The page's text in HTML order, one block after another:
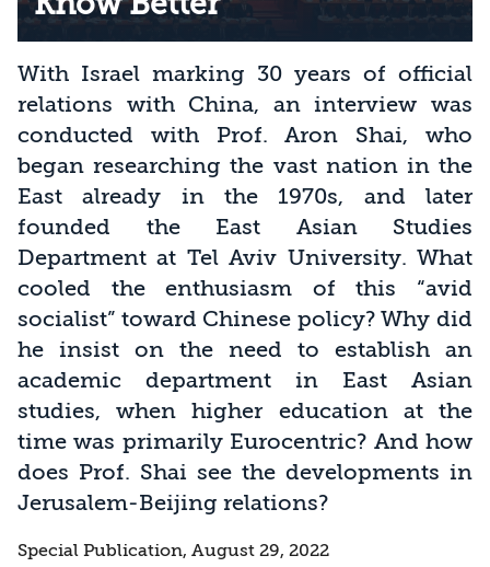
With Israel marking 30 years of official
relations with China, an interview was
conducted with Prof. Aron Shai, who
began researching the vast nation in the
East already in the 1970s, and later
founded the East Asian Studies
Department at Tel Aviv University. What
cooled the enthusiasm of this “avid
socialist” toward Chinese policy? Why did
he insist on the need to establish an
academic department in East Asian
studies, when higher education at the
time was primarily Eurocentric? And how
does Prof. Shai see the developments in
Jerusalem-Beijing relations?
Special Publication, August 29, 2022